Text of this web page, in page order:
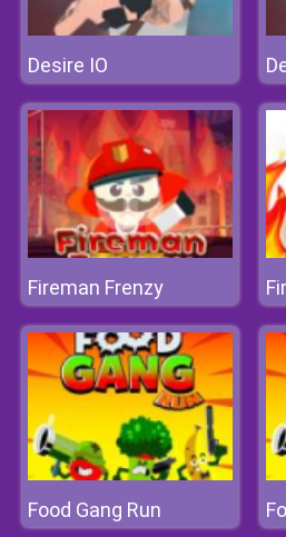
Desire IO
Fireman Frenzy
Food Gang Run